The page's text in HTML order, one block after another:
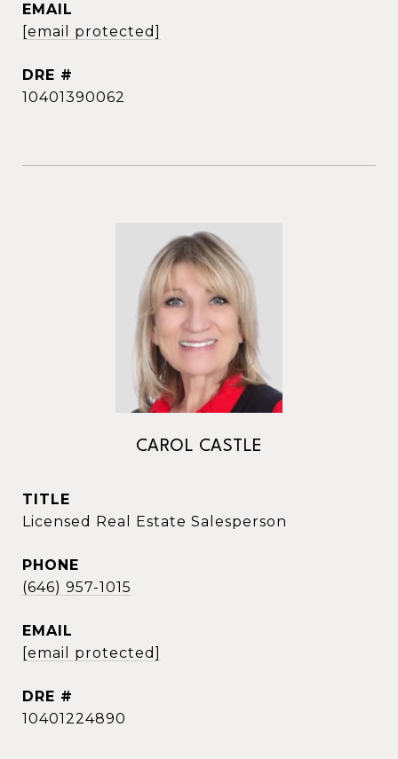
EMAIL
[email protected]
DRE #
10401390062
CAROL CASTLE
TITLE
Licensed Real Estate Salesperson
PHONE
(646) 957-1015
EMAIL
[email protected]
DRE #
10401224890